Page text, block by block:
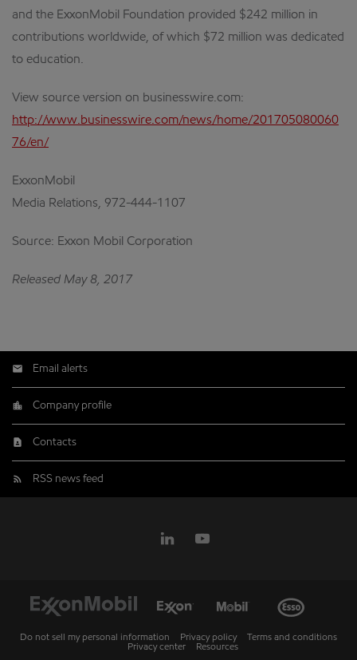
and the ExxonMobil Foundation provided $242 million in
contributions worldwide, of which $72 million was dedicated
to education.
View source version on businesswire.com:
http://www.businesswire.com/news/home/201705080060
76/en/
ExxonMobil
Media Relations, 972-444-1107
Source: Exxon Mobil Corporation
Released May 8, 2017
Email alerts
Company profile
Contacts
RSS news feed
Do not sell my personal information Privacy policy
Terms and conditions
Privacy center
Resources